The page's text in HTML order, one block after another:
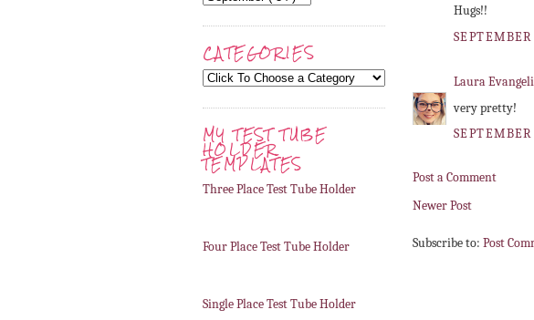
CATEGORIES
MY TEST TUBE
HOLDER
TEMPLATES
Three Place Test Tube Holder
Four Place Test Tube Holder
Single Place Test Tube Holder
Hugs!!
Laura
very pretty!
Post a Comment
Newer Post
Subscribe to: Post